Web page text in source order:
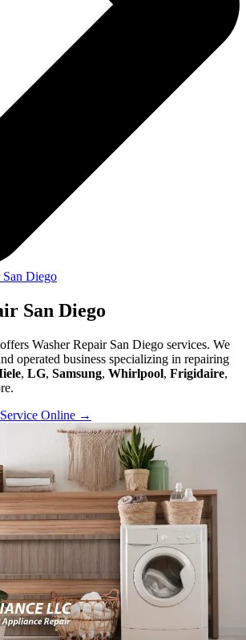
San Diego
San Diego
Washer Repair San Diego services. We
operated business specializing in repairing
, LG, Samsung, Whirlpool, Frigidaire,
Online →